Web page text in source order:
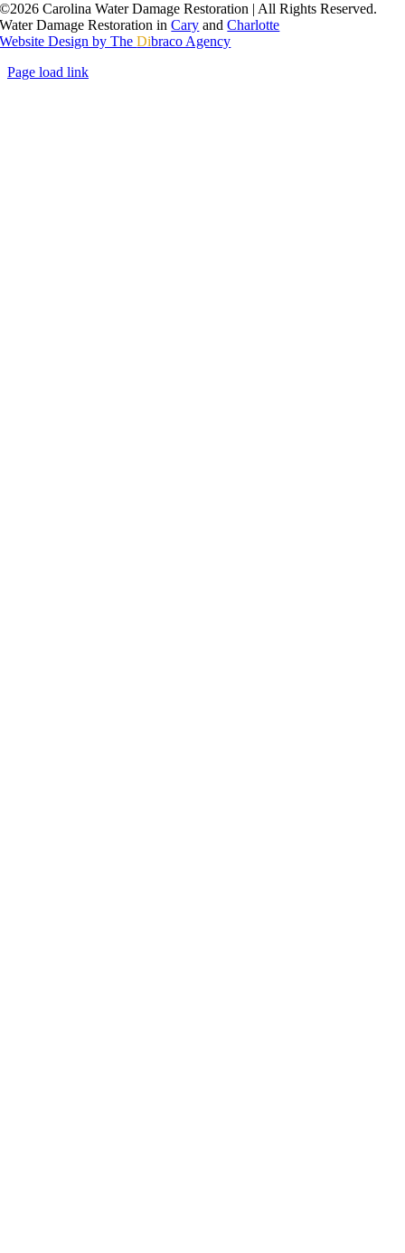
©2026 Carolina Water Damage Restoration | All Rights Reserved.
Water Damage Restoration inCary andCharlotte
Website Design by TheDibraco Agency
Page load link